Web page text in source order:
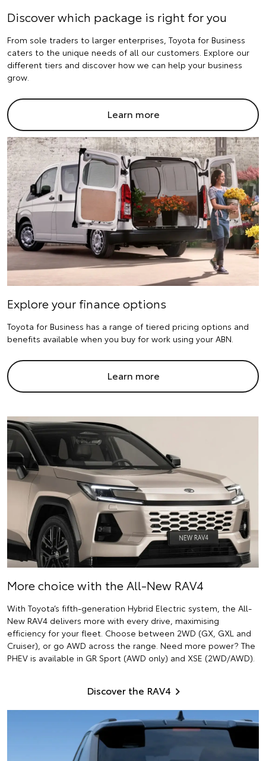
Discover which package is right for you
From sole traders to larger enterprises, Toyota for Business
caters to the unique needs of all our customers. Explore our
different tiers and discover how we can help your business
grow.
Learn more
Explore your finance options
Toyota for Business has a range of tiered pricing options and
benefits available when you buy for work using your ABN.
Learn more
More choice with the All-New RAV4
With Toyota’s fifth-generation Hybrid Electric system, the All-
New RAV4 delivers more with every drive, maximising
efficiency for your fleet. Choose between 2WD (GX, GXL and
Cruiser), or go AWD across the range. Need more power? The
PHEV is available in GR Sport (AWD only) and XSE (2WD/AWD).
Discover the RAV4